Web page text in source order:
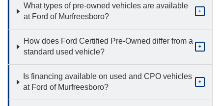
What types of pre-owned vehicles are available
at Ford of Murfreesboro?
+
How does Ford Certified Pre-Owned differ from a
standard used vehicle?
+
Is financing available on used and CPO vehicles
at Ford of Murfreesboro?
+